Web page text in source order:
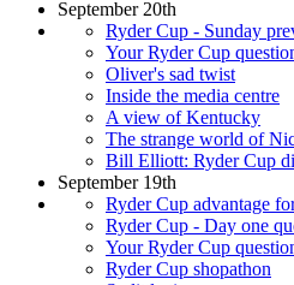
September 20th
Ryder Cup - Sunday
Your Ryder Cup
Oliver's sad twist
Inside the media centre
A view of Kentucky
The strange world of
Bill Elliott: Ryder Cup
September 19th
Ryder Cup advantage
Ryder Cup - Day one
Your Ryder Cup
Ryder Cup shopathon